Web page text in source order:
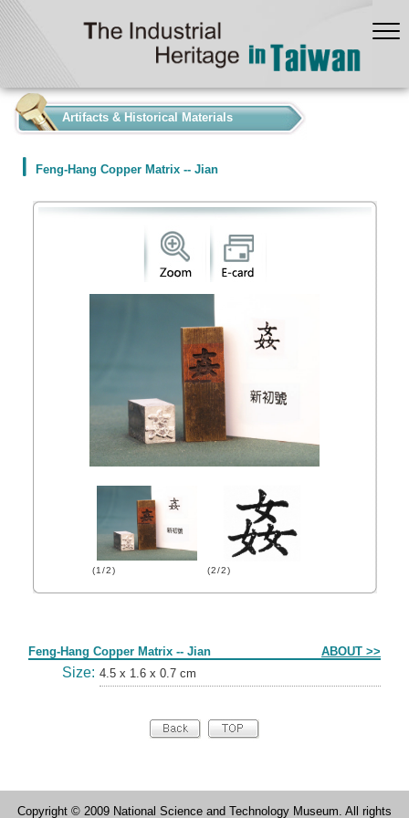
Artifacts & Historical Materials
Feng-Hang Copper Matrix -- Jian
(1/2) (2/2)
Feng-Hang Copper Matrix -- Jian ABOUT >>
Size: 4.5 x 1.6 x 0.7 cm
Copyright © 2009 National Science and Technology Museum. All rights